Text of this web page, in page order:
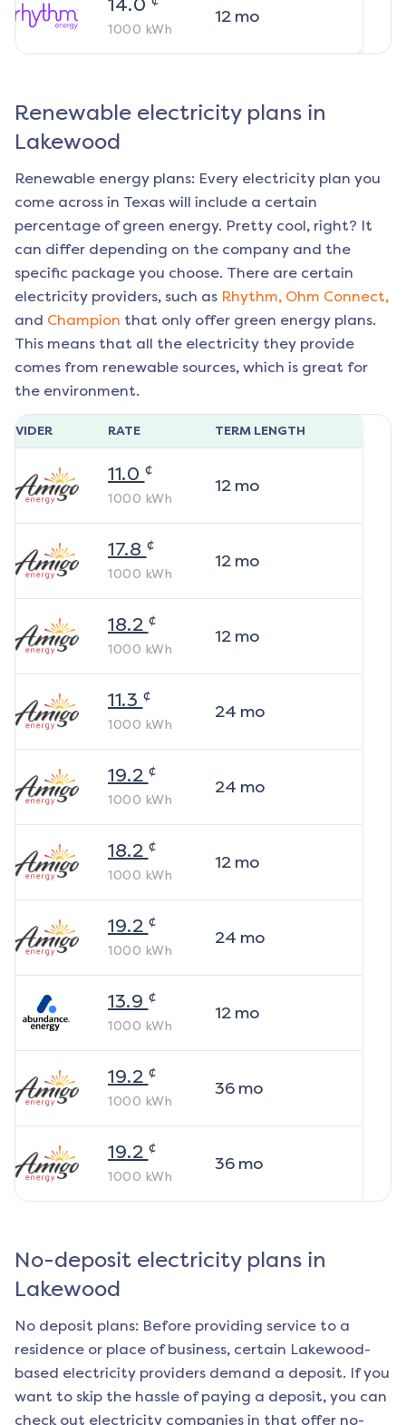
14.0
1000 kWh
12mo
Renewable electricity plans in
Lakewood
Renewable energy plans: Every electricity plan you
come across in Texas will include a certain
percentage of green energy. Pretty cool, right? It
can differ depending on the company and the
specific package you choose. There are certain
electricity providers, such as Rhythm, Ohm Connect,
and Champion that only offer green energy plans.
This means that all the electricity they provide
comes from renewable sources, which is great for
the environment.
RATE TERM LENGTH
11.0 ¢
1000 kWh
12mo
17.8 ¢
1000 kWh
12mo
18.2 ¢
1000 kWh
12mo
11.3 ¢
1000 kWh
24 mo
19.2 ¢
1000 kWh
24 mo
18.2 ¢
1000 kWh
12mo
19.2 ¢
1000 kWh
24 mo
13.9 ¢
1000 kWh
12mo
19.2 ¢
1000 kWh
36mo
19.2 ¢
1000 kWh
36mo
No-deposit electricity plans in
Lakewood
No deposit plans: Before providing service to a
residence or place of business, certain Lakewood-
based electricity providers demand a deposit. If you
want to skip the hassle of paying a deposit, you can
check out electricity companies in that offer no-